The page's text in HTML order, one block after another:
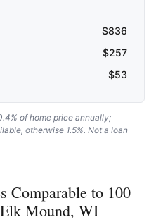
$836
$257
$53
of home price annually;
otherwise 1.5%. Not a loan
Comparable to 100
Mound, WI